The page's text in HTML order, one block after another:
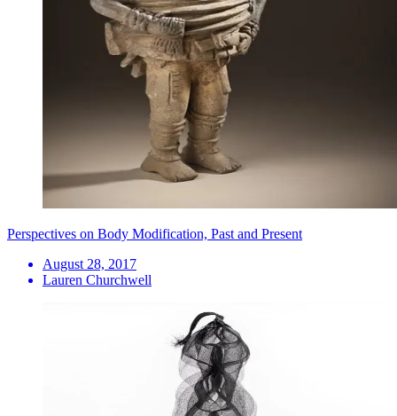
Perspectives on Body Modification, Past and Present
August 28, 2017
Lauren Churchwell